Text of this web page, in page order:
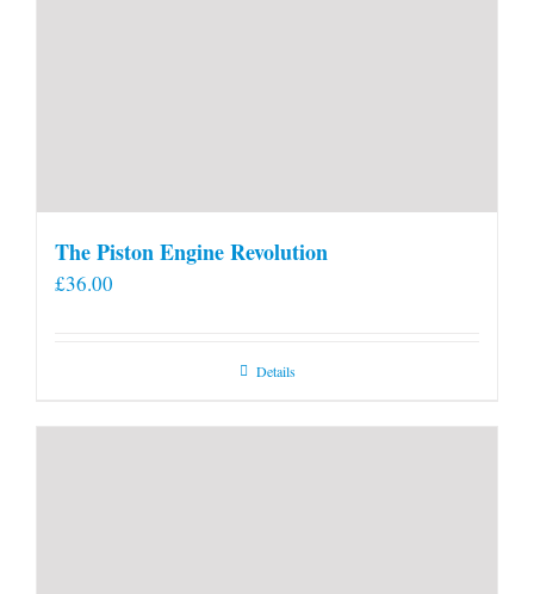
The Piston Engine Revolution
£36.00
Details